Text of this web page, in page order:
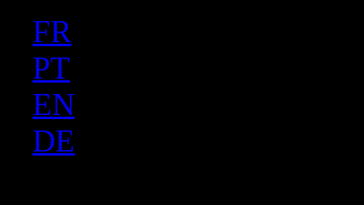
FR
PT
EN
DE